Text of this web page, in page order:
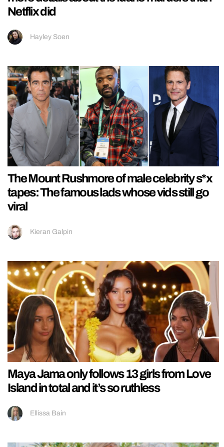
Netflix did
Hayley Soen
The Mount Rushmore of male celebrity s*x
tapes: The famous lads whose vids still go
viral
Kieran Galpin
Maya Jama only follows 13 girls from Love
Island in total and it’s so ruthless
Ellissa Bain